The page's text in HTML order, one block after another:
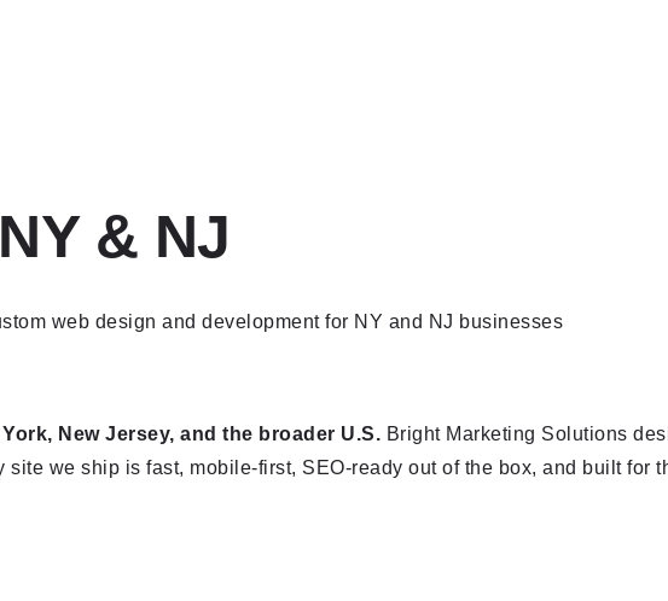
& NJ
New Jersey, and the broader U.S. Bright Marketing Solutions
we ship is fast, mobile-first, SEO-ready out of the box, and built for